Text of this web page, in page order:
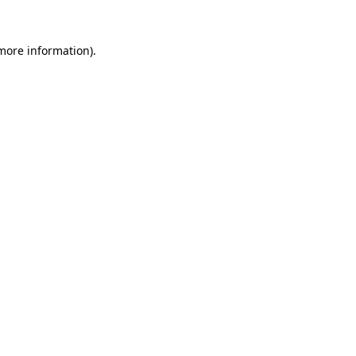
information).